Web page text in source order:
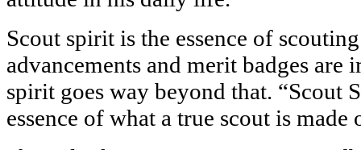
Scout spirit is the essence of
advancements and merit badges are
spirit goes way beyond that. “Scout
essence of what a true scout is made